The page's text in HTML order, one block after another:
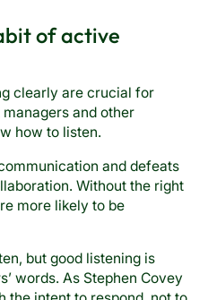
of active
clearly are crucial for
and other
how to listen.
and defeats
Without the right
more likely to be
but good listening is
words. As Stephen Covey